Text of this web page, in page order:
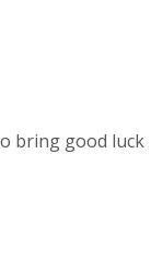
bring good luck